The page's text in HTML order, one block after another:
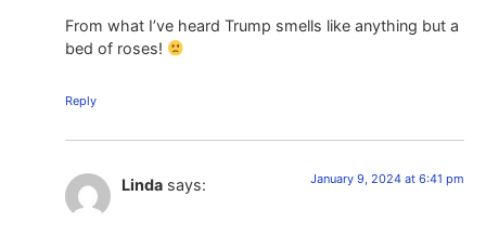
From what I’ve heard Trump smells like anything but a
bed of roses!
Reply
Linda says: January 9, 2024 at 6:41 pm